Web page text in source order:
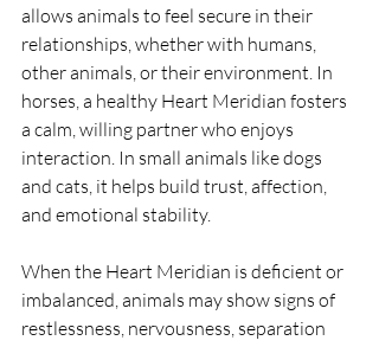
allows animals to feel secure in their
relationships, whether with humans,
other animals, or their environment. In
horses, a healthy Heart Meridian fosters
a calm, willing partner who enjoys
interaction. In small animals like dogs
and cats, it helps build trust, affection,
and emotional stability.
When the Heart Meridian is deficient or
imbalanced, animals may show signs of
restlessness, nervousness, separation